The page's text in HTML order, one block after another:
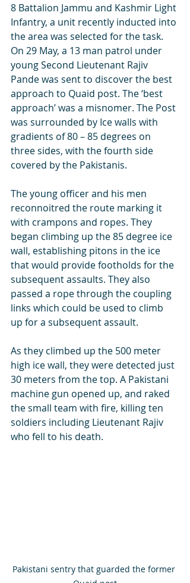
8 Battalion Jammu and Kashmir Light
Infantry, a unit recently inducted into
the area was selected for the task.
On 29 May, a 13 man patrol under
young Second Lieutenant Rajiv
Pande was sent to discover the best
approach to Quaid post. The ‘best
approach’ was a misnomer. The Post
was surrounded by Ice walls with
gradients of 80 – 85 degrees on
three sides, with the fourth side
covered by the Pakistanis.
The young officer and his men
reconnoitred the route marking it
with crampons and ropes. They
began climbing up the 85 degree ice
wall, establishing pitons in the ice
that would provide footholds for the
subsequent assaults. They also
passed a rope through the coupling
links which could be used to climb
up for a subsequent assault.
As they climbed up the 500 meter
high ice wall, they were detected just
30 meters from the top. A Pakistani
machine gun opened up, and raked
the small team with fire, killing ten
soldiers including Lieutenant Rajiv
who fell to his death.
Pakistani sentry that guarded the former